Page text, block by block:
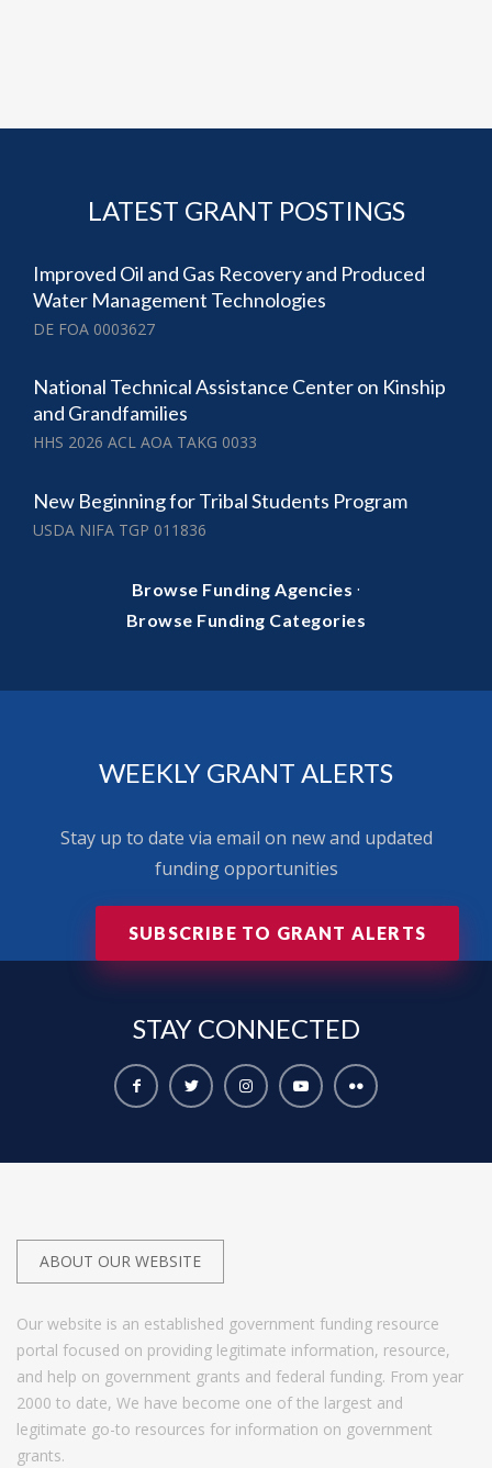
LATEST GRANT POSTINGS
Improved Oil and Gas Recovery and Produced
Water Management Technologies
DE FOA 0003627
National Technical Assistance Center on Kinship
and Grandfamilies
HHS 2026 ACL AOA TAKG 0033
New Beginning for Tribal Students Program
USDA NIFA TGP 011836
Browse Funding Agencies ·
Browse Funding Categories
WEEKLY GRANT ALERTS
Stay up to date via email on new and updated
funding opportunities
SUBSCRIBE TO GRANT ALERTS
STAY CONNECTED
ABOUT OUR WEBSITE
Our website is an established government funding resource
portal focused on providing legitimate information, resource,
and help on government grants and federal funding. From year
2000 to date, We have become one of the largest and
legitimate go-to resources for information on government
grants.